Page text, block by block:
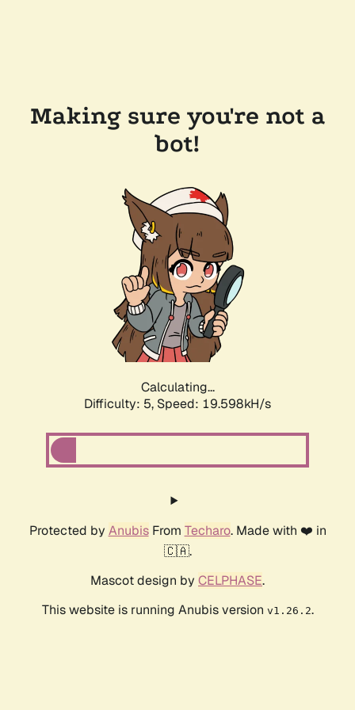
Making sure you're not a
bot!
Calculating...
Difficulty: 5, Speed: 19.598kH/s
Protected by AnubisFrom Techaro. Made with ❤️ in
🇨🇦.
Mascot design by CELPHASE.
This website is running Anubis version v1.26.2.